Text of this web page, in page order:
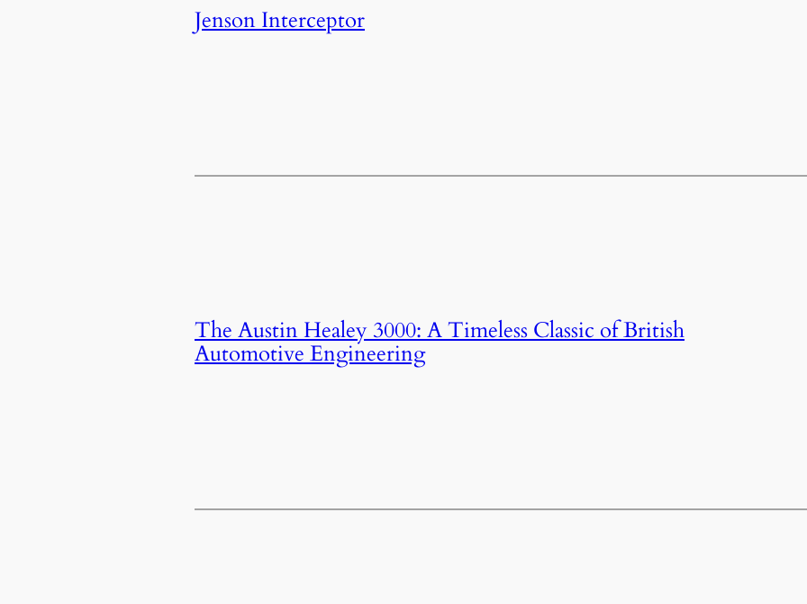
Jenson Interceptor
The Austin Healey 3000: A Timeless Classic of British
Automotive Engineering